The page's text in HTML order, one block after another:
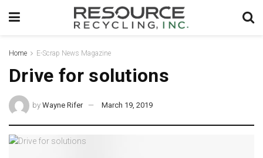
Home E-Scrap News Magazine
Drive for solutions
by Wayne Rifer March 19, 2019